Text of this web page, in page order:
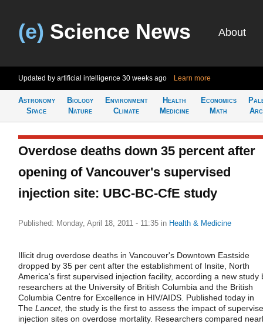
(e) Science News About
Updated by artificial intelligence 30 weeks ago Learn more
Astronomy
Space
Biology
Nature
Environment
Climate
Health
Medicine
Economics
Math
Overdose deaths down 35 percent after
opening of Vancouver's supervised
injection site: UBC-BC-CfE study
Published: Monday, April 18, 2011 - 11:35 in Health & Medicine
Illicit drug overdose deaths in Vancouver's Downtown Eastside
dropped by 35 per cent after the establishment of Insite, North
America's first supervised injection facility, according a new study
researchers at the University of British Columbia and the British
Columbia Centre for Excellence in HIV/AIDS. Published today in
The Lancet, the study is the first to assess the impact of
injection sites on overdose mortality. Researchers compared